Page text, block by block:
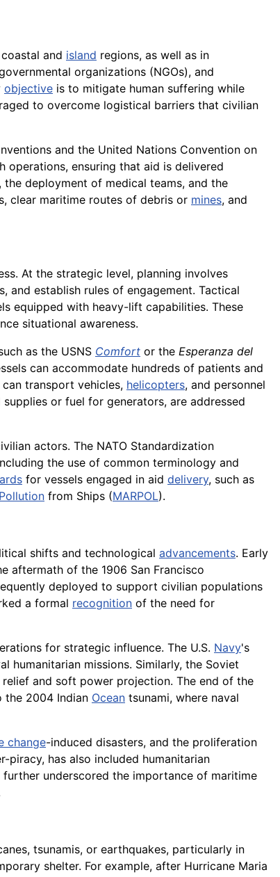
and island regions, as well as in
organizations (NGOs), and
objective is to mitigate human suffering while
to overcome logistical barriers that civilian
and the United Nations Convention on
operations, ensuring that aid is delivered
deployment of medical teams, and the
clear maritime routes of debris or mines, and
At the strategic level, planning involves
and establish rules of engagement. Tactical
equipped with heavy-lift capabilities. These
situational awareness.
as the USNS Comfort or the Esperanza del
can accommodate hundreds of patients and
can transport vehicles, helicopters, and personnel
or fuel for generators, are addressed
actors. The NATO Standardization
the use of common terminology and
for vessels engaged in aid delivery, such as
Pollution from Ships (MARPOL).
shifts and technological advancements. Early
aftermath of the 1906 San Francisco
deployed to support civilian populations
a formal recognition of the need for
for strategic influence. The U.S. Navy's
humanitarian missions. Similarly, the Soviet
and soft power projection. The end of the
the 2004 Indian Ocean tsunami, where naval
change-induced disasters, and the proliferation
piracy, has also included humanitarian
underscored the importance of maritime
tsunamis, or earthquakes, particularly in
shelter. For example, after Hurricane Maria